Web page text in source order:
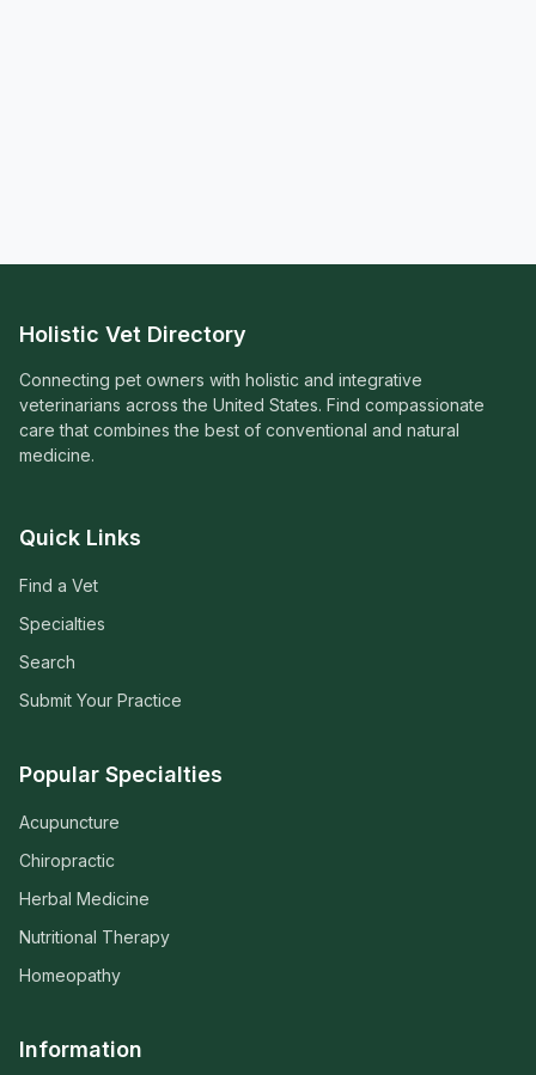
Holistic Vet Directory
Connecting pet owners with holistic and integrative
veterinarians across the United States. Find compassionate
care that combines the best of conventional and natural
medicine.
Quick Links
Find a Vet
Specialties
Search
Submit Your Practice
Popular Specialties
Acupuncture
Chiropractic
Herbal Medicine
Nutritional Therapy
Homeopathy
Information